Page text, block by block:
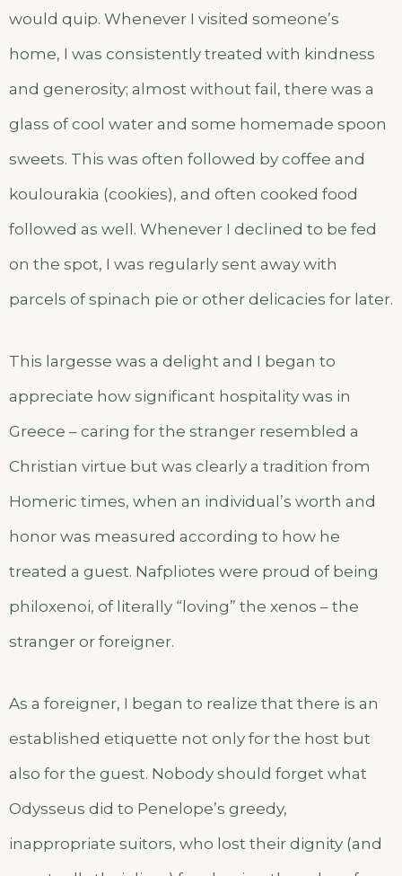
would quip. Whenever I visited someone’s
home, I was consistently treated with kindness
and generosity; almost without fail, there was a
glass of cool water and some homemade spoon
sweets. This was often followed by coffee and
koulourakia (cookies), and often cooked food
followed as well. Whenever I declined to be fed
on the spot, I was regularly sent away with
parcels of spinach pie or other delicacies for later.
This largesse was a delight and I began to
appreciate how significant hospitality was in
Greece – caring for the stranger resembled a
Christian virtue but was clearly a tradition from
Homeric times, when an individual’s worth and
honor was measured according to how he
treated a guest. Nafpliotes were proud of being
philoxenoi, of literally “loving” the xenos – the
stranger or foreigner.
As a foreigner, I began to realize that there is an
established etiquette not only for the host but
also for the guest. Nobody should forget what
Odysseus did to Penelope’s greedy,
inappropriate suitors, who lost their dignity (and